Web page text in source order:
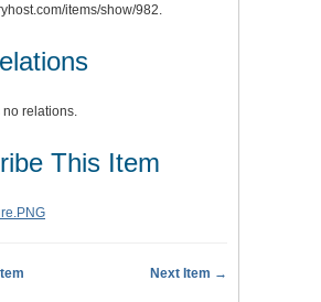
items/show/982.
no relations.
This Item
Next Item →